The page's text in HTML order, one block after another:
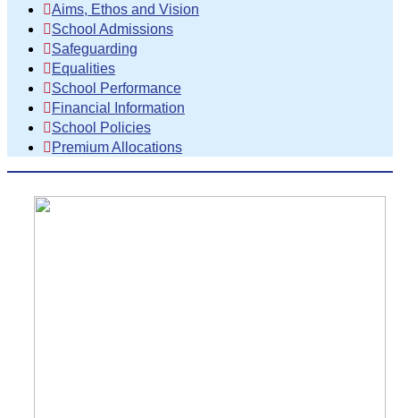
Aims, Ethos and Vision
School Admissions
Safeguarding
Equalities
School Performance
Financial Information
School Policies
Premium Allocations